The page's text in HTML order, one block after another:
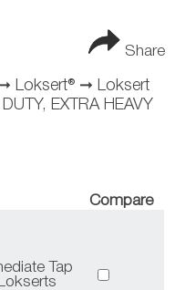
Share
Loksert® ➞
Loksert
EXTRA HEAVY
Compare
Tap